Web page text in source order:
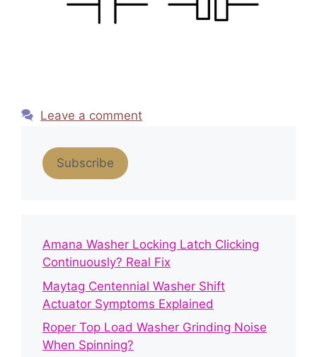
Leave a comment
Subscribe
Amana Washer Locking Latch Clicking
Continuously? Real Fix
Maytag Centennial Washer Shift
Actuator Symptoms Explained
Roper Top Load Washer Grinding Noise
When Spinning?